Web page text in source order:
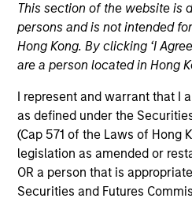
This section of the website is
persons and is not intended
Hong Kong. By clicking ‘I
are a person located in Hong
I represent and warrant that I
as defined under the
(Cap 571 of the Laws of Hong
legislation as amended or
OR a person that is
Securities and Futures